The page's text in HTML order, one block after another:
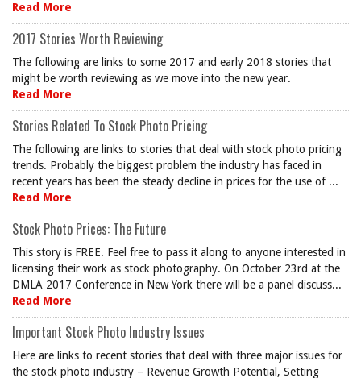
Read More
2017 Stories Worth Reviewing
The following are links to some 2017 and early 2018 stories that
might be worth reviewing as we move into the new year.
Read More
Stories Related To Stock Photo Pricing
The following are links to stories that deal with stock photo pricing
trends. Probably the biggest problem the industry has faced in
recent years has been the steady decline in prices for the use of ...
Read More
Stock Photo Prices: The Future
This story is FREE. Feel free to pass it along to anyone interested in
licensing their work as stock photography. On October 23rd at the
DMLA 2017 Conference in New York there will be a panel discuss...
Read More
Important Stock Photo Industry Issues
Here are links to recent stories that deal with three major issues for
the stock photo industry – Revenue Growth Potential, Setting